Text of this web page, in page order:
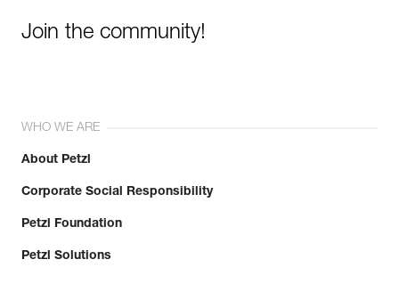
Join the community!
WHO WE ARE
About Petzl
Corporate Social Responsibility
Petzl Foundation
Petzl Solutions